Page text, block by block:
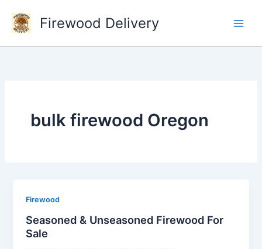
content
Firewood Delivery
bulk firewood Oregon
Firewood
Seasoned & Unseasoned Firewood For
Sale